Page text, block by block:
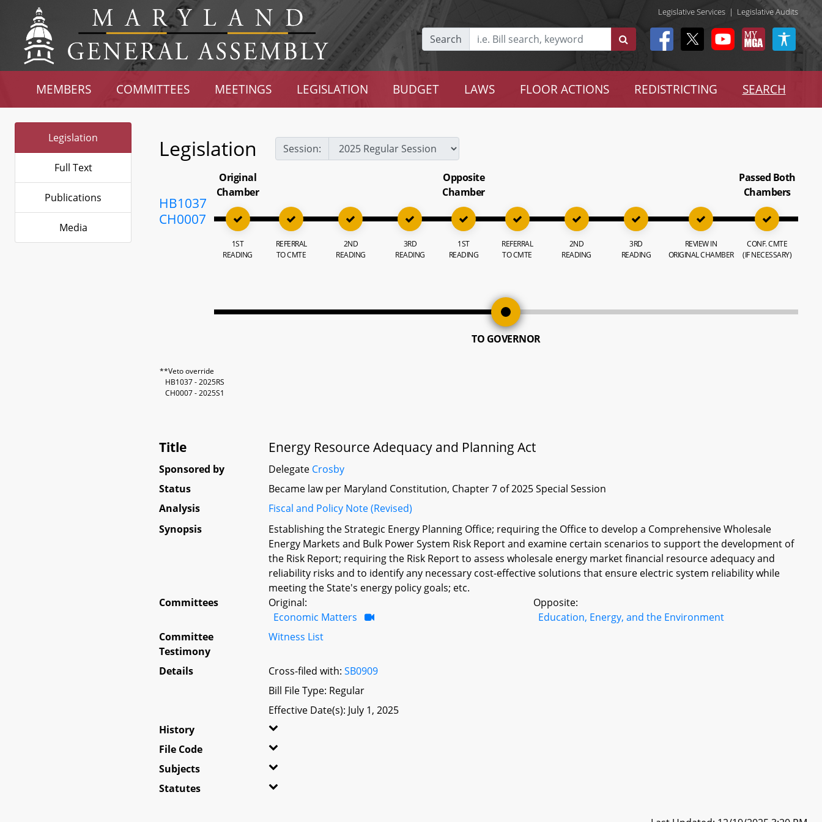
Legislative Services | Legislative Audits
Search
MEMBERS COMMITTEES MEETINGS LEGISLATION BUDGET LAWS FLOOR ACTIONS REDISTRICTING SEARCH
Legislation
Full Text
Publications
Media
Legislation Session:
HB1037
CH0007
Original
Chamber
1ST
READING
REFERRAL
TO CMTE
2ND
READING
3RD
READING
Opposite
Chamber
1ST
READING
REFERRAL
TO CMTE
2ND
READING
3RD
READING
REVIEW IN
ORIGINAL CHAMBER
Passed Both
Chambers
CONF. CMTE
(IF NECESSARY)
TO GOVERNOR
**Veto override
HB1037 - 2025RS
CH0007 - 2025S1
Title Energy Resource Adequacy and Planning Act
Sponsored by Delegate Crosby
Status
Became law per Maryland Constitution, Chapter 7 of 2025 Special Session
Analysis
Fiscal and Policy Note (Revised)
Synopsis
Establishing the Strategic Energy Planning Office; requiring the Office to develop a Comprehensive Wholesale
Energy Markets and Bulk Power System Risk Report and examine certain scenarios to support the development of
the Risk Report; requiring the Risk Report to assess wholesale energy market financial resource adequacy and
reliability risks and to identify any necessary cost-effective solutions that ensure electric system reliability while
meeting the State's energy policy goals; etc.
Committees
Original:
Economic Matters
Opposite:
Education, Energy, and the Environment
Committee
Testimony
Witness List
Details Cross-filed with:SB0909
Bill File Type: Regular
Effective Date(s): July 1, 2025
History
File Code
Subjects
Statutes